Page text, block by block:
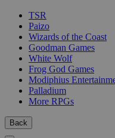
TSR
Paizo
Wizards of the Coast
Goodman Games
White Wolf
Frog God Games
Modiphius
Palladium
More RPGs
Back